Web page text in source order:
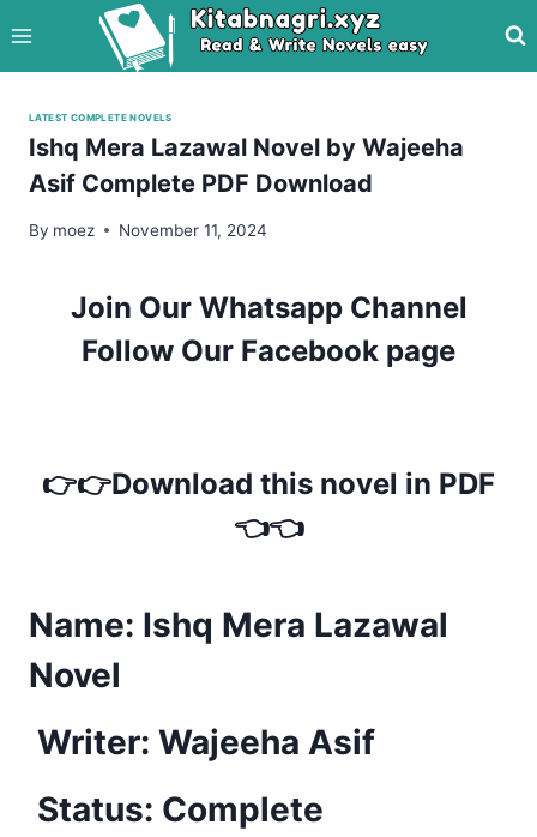
to
content
LATEST COMPLETE NOVELS
Ishq Mera Lazawal Novel by Wajeeha
Asif Complete PDF Download
By moez November 11, 2024
Join Our Whatsapp Channel
Follow Our Facebook page
👉👉Download this novel in PDF
👈👈
Name: Ishq Mera Lazawal
Novel
Writer: Wajeeha Asif
Status: Complete